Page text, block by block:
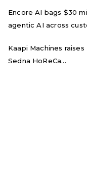
Encore AI bags $30
agentic AI across
Kaapi Machines
Sedna HoReCa...